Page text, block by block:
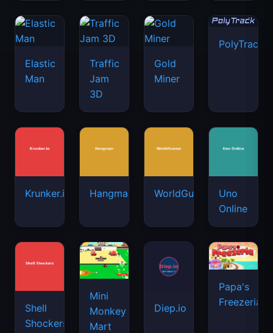
Elastic
Man
Traffic
Jam
3D
Gold
Miner
PolyTrack
Krunker.io Hangman WorldGuessr
Uno
Online
Shell
Shockers
Mini
Monkey
Mart
Diep.io
Papa's
Freezeria